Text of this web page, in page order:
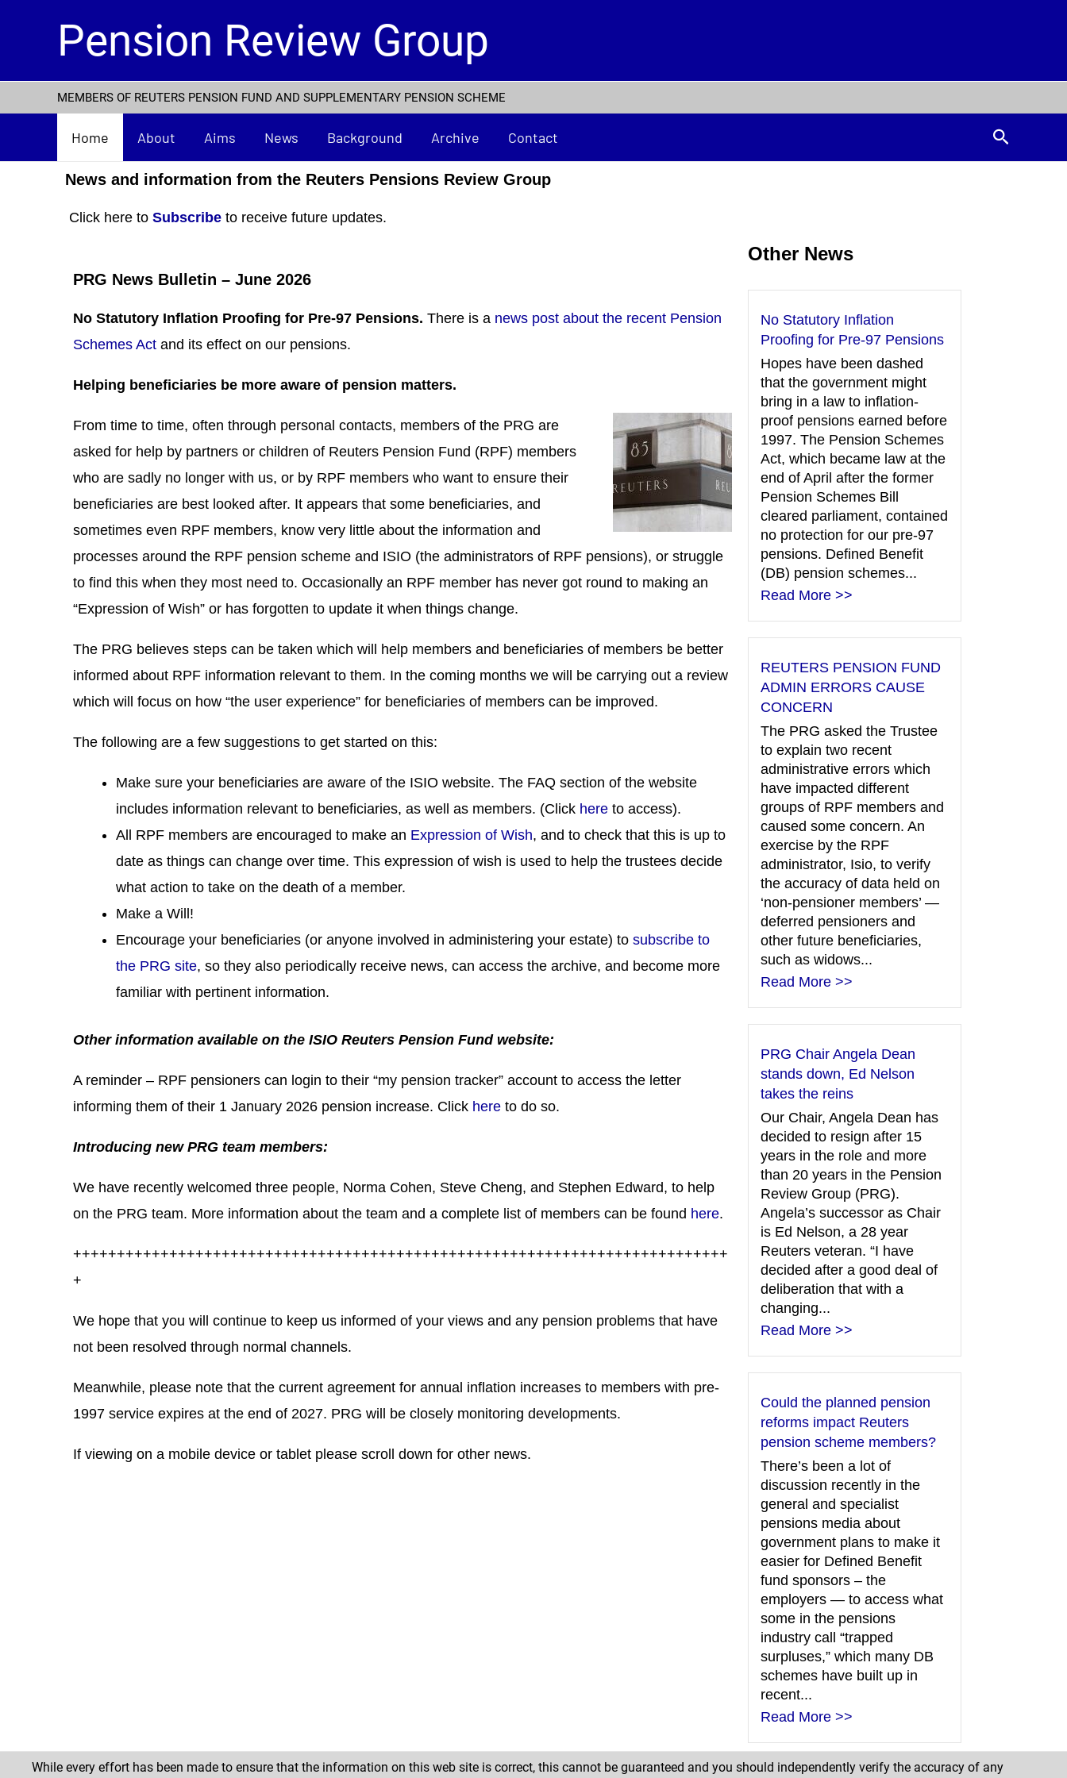
Pension Review Group
MEMBERS OF REUTERS PENSION FUND AND SUPPLEMENTARY PENSION SCHEME
Home About Aims News Background Archive Contact Search
News and information from the Reuters Pensions Review Group
Click here to Subscribe to receive future updates.
PRG News Bulletin – June 2026
No Statutory Inflation Proofing for Pre-97 Pensions. There is a news post about the recent Pension
Schemes Act and its effect on our pensions.
Helping beneficiaries be more aware of pension matters.
From time to time, often through personal contacts, members of the PRG are
asked for help by partners or children of Reuters Pension Fund (RPF) members
who are sadly no longer with us, or by RPF members who want to ensure their
beneficiaries are best looked after. It appears that some beneficiaries, and
sometimes even RPF members, know very little about the information and
processes around the RPF pension scheme and ISIO (the administrators of RPF pensions), or struggle
to find this when they most need to. Occasionally an RPF member has never got round to making an
“Expression of Wish” or has forgotten to update it when things change.
The PRG believes steps can be taken which will help members and beneficiaries of members be better
informed about RPF information relevant to them. In the coming months we will be carrying out a review
which will focus on how “the user experience” for beneficiaries of members can be improved.
The following are a few suggestions to get started on this:
Make sure your beneficiaries are aware of the ISIO website. The FAQ section of the website
includes information relevant to beneficiaries, as well as members. (Click here to access).
All RPF members are encouraged to make an Expression of Wish, and to check that this is up to
date as things can change over time. This expression of wish is used to help the trustees decide
what action to take on the death of a member.
Make a Will!
Encourage your beneficiaries (or anyone involved in administering your estate) to subscribe to
the PRG site, so they also periodically receive news, can access the archive, and become more
familiar with pertinent information.
Other information available on the ISIO Reuters Pension Fund website:
A reminder – RPF pensioners can login to their “my pension tracker” account to access the letter
informing them of their 1 January 2026 pension increase. Click here to do so.
Introducing new PRG team members:
We have recently welcomed three people, Norma Cohen, Steve Cheng, and Stephen Edward, to help
on the PRG team. More information about the team and a complete list of members can be found here.
+++++++++++++++++++++++++++++++++++++++++++++++++++++++++++++++++++++++++++
+
We hope that you will continue to keep us informed of your views and any pension problems that have
not been resolved through normal channels.
Meanwhile, please note that the current agreement for annual inflation increases to members with pre-
1997 service expires at the end of 2027. PRG will be closely monitoring developments.
If viewing on a mobile device or tablet please scroll down for other news.
Other News
No Statutory Inflation
Proofing for Pre-97 Pensions
Hopes have been dashed
that the government might
bring in a law to inflation-
proof pensions earned before
1997. The Pension Schemes
Act, which became law at the
end of April after the former
Pension Schemes Bill
cleared parliament, contained
no protection for our pre-97
pensions. Defined Benefit
(DB) pension schemes...
Read More >>
REUTERS PENSION FUND
ADMIN ERRORS CAUSE
CONCERN
The PRG asked the Trustee
to explain two recent
administrative errors which
have impacted different
groups of RPF members and
caused some concern. An
exercise by the RPF
administrator, Isio, to verify
the accuracy of data held on
‘non-pensioner members’ —
deferred pensioners and
other future beneficiaries,
such as widows...
Read More >>
PRG Chair Angela Dean
stands down, Ed Nelson
takes the reins
Our Chair, Angela Dean has
decided to resign after 15
years in the role and more
than 20 years in the Pension
Review Group (PRG).
Angela’s successor as Chair
is Ed Nelson, a 28 year
Reuters veteran. “I have
decided after a good deal of
deliberation that with a
changing...
Read More >>
Could the planned pension
reforms impact Reuters
pension scheme members?
There’s been a lot of
discussion recently in the
general and specialist
pensions media about
government plans to make it
easier for Defined Benefit
fund sponsors – the
employers — to access what
some in the pensions
industry call “trapped
surpluses,” which many DB
schemes have built up in
recent...
Read More >>
While every effort has been made to ensure that the information on this web site is correct, this cannot be guaranteed and you should independently verify the accuracy of any